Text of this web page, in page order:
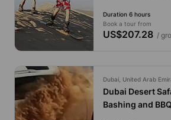
The Cruise
Duration 6 hours
Book a tour from
US$207.28/
Dubai, United Arab
Dubai Desert
Bashing and